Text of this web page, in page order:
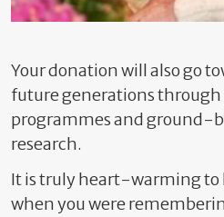
Your donation will also go
future generations
programmes and ground-
research.
It is truly heart-warming to
when you were